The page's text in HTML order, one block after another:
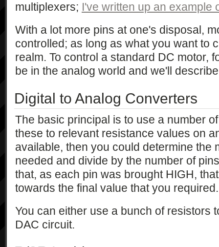
multiplexers; I've written up an example
With a lot more pins at one's disposal,
controlled; as long as what you want to
realm. To control a standard DC motor,
be in the analog world and we'll
Digital to Analog Converters
The basic principal is to use a number
these to relevant resistance values on
available, then you could determine the
needed and divide by the number of
that, as each pin was brought HIGH,
towards the final value that you required.
You can either use a bunch of resistors
DAC circuit.